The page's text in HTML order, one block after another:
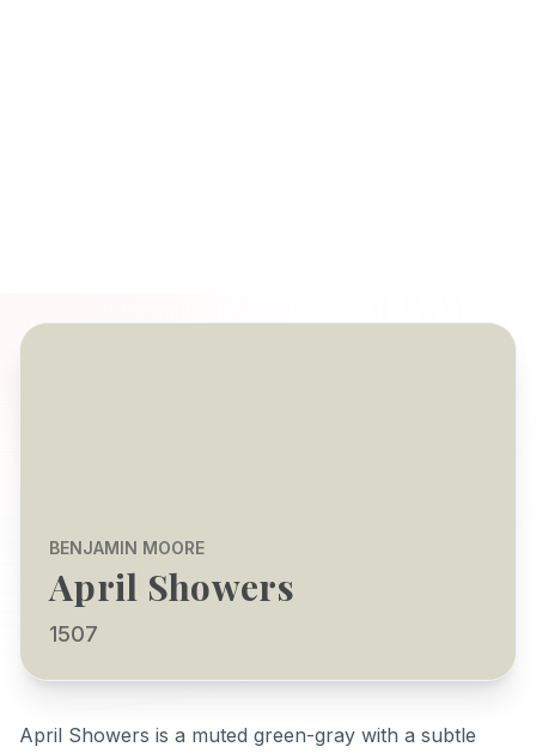
BENJAMIN MOORE
April Showers
1507
April Showers is a muted green-gray with a subtle